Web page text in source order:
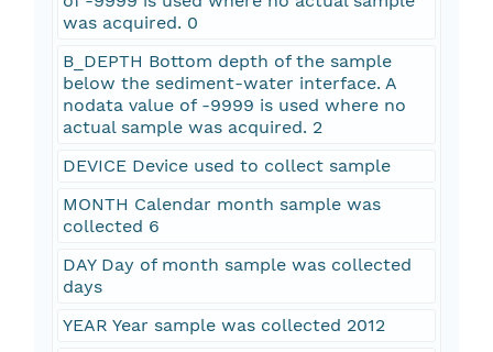
was acquired. 0
B_DEPTH Bottom depth of the sample
below the sediment-water interface. A
nodata value of -9999 is used where no
actual sample was acquired. 2
DEVICE Device used to collect sample
MONTH Calendar month sample was
collected 6
DAY Day of month sample was collected
days
YEAR Year sample was collected 2012